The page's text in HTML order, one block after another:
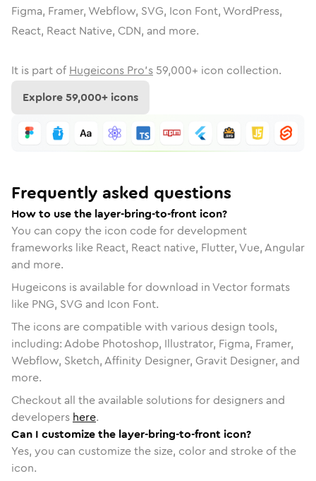
Figma, Framer, Webflow, SVG, Icon Font, WordPress,
React, React Native, CDN, and more.
It is part of Hugeicons Pro's 59,000+ icon collection.
Explore59,000+ icons
Frequently asked questions
How to use the layer-bring-to-front icon?
You can copy the icon code for development
frameworks like React, React native, Flutter, Vue, Angular
and more.
Hugeicons is available for download in Vector formats
like PNG, SVG and Icon Font.
The icons are compatible with various design tools,
including: Adobe Photoshop, Illustrator, Figma, Framer,
Webflow, Sketch, Affinity Designer, Gravit Designer, and
more.
Checkout all the available solutions for designers and
developers here.
Can I customize the layer-bring-to-front icon?
Yes, you can customize the size, color and stroke of the
icon.